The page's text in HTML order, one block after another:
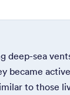
deep-sea
became
to those